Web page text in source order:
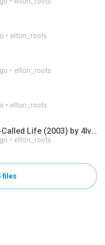
elton_roots
elton_roots
elton_roots
From Zero - My So-Called Life (2003) by 4lv4r0.rar
elton_roots
files